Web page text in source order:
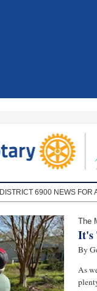
DISTRICT 6900 NEWS FOR
The
It's
By
As